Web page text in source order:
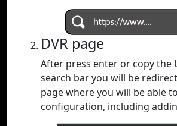
DVR page
After press enter or copy the
search bar you will be
page where you will be able
configuration, including